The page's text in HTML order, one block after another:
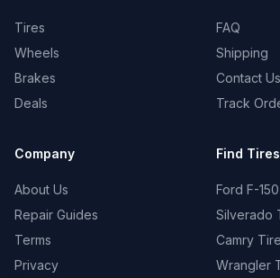
Tires
Wheels
Brakes
Deals
FAQ
Shipping
Contact Us
Track
Company
About Us
Repair Guides
Terms
Privacy
Find Tires
Ford F-
Silverado
Camry
Wrangler